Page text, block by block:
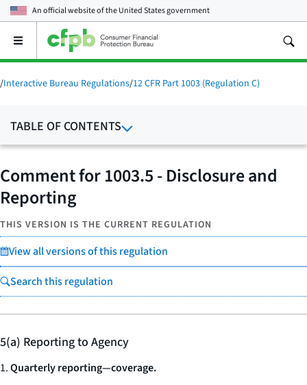
An official website of theUnited States government
Open
main
menu
/Interactive Bureau Regulations/12 CFR Part 1003 (Regulation C)
TABLE OF CONTENTS
Comment for 1003.5 - Disclosure and
Reporting
THIS VERSION IS THE CURRENT REGULATION
View all versions of this regulation
Search this regulation
5(a) Reporting to Agency
1.Quarterly reporting—coverage.